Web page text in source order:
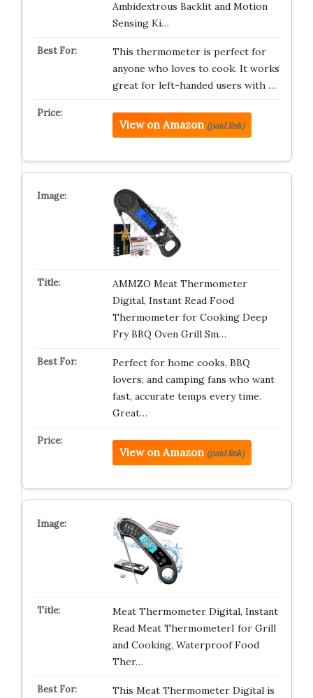
Ambidextrous Backlit and Motion
Sensing Ki…
This thermometer is perfect for
anyone who loves to cook. It works
great for left-handed users with …
View on Amazon (paid link)
AMMZO Meat Thermometer
Digital, Instant Read Food
Thermometer for Cooking Deep
Fry BBQ Oven Grill Sm…
Perfect for home cooks, BBQ
lovers, and camping fans who want
fast, accurate temps every time.
Great…
View on Amazon (paid link)
Meat Thermometer Digital, Instant
Read Meat ThermometerI for Grill
and Cooking, Waterproof Food
Ther…
This Meat Thermometer Digital is